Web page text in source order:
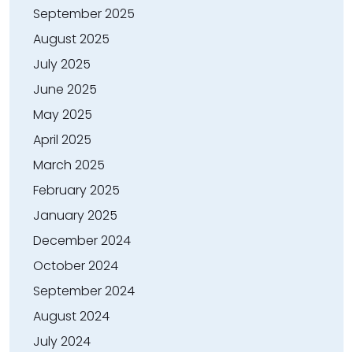
September 2025
August 2025
July 2025
June 2025
May 2025
April 2025
March 2025
February 2025
January 2025
December 2024
October 2024
September 2024
August 2024
July 2024